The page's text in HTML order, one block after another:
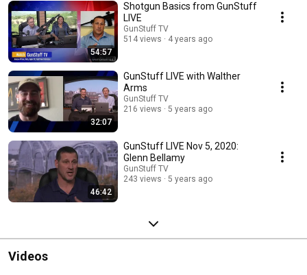
54:57
Shotgun Basics from GunStuff
LIVE
GunStuff TV
514 views
4 years ago
32:07
GunStuff LIVE with Walther
Arms
GunStuff TV
216 views
5 years ago
46:42
GunStuff LIVE Nov 5, 2020:
Glenn Bellamy
GunStuff TV
243 views
5 years ago
Videos